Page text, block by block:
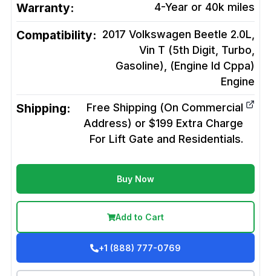
Warranty: 4-Year or 40k miles
Compatibility: 2017 Volkswagen Beetle 2.0L,
Vin T (5th Digit, Turbo,
Gasoline), (Engine Id Cppa)
Engine
Shipping:
Free Shipping (On Commercial
Address) or $199 Extra Charge
For Lift Gate and Residentials.
Buy Now
Add to Cart
+1 (888) 777-0769